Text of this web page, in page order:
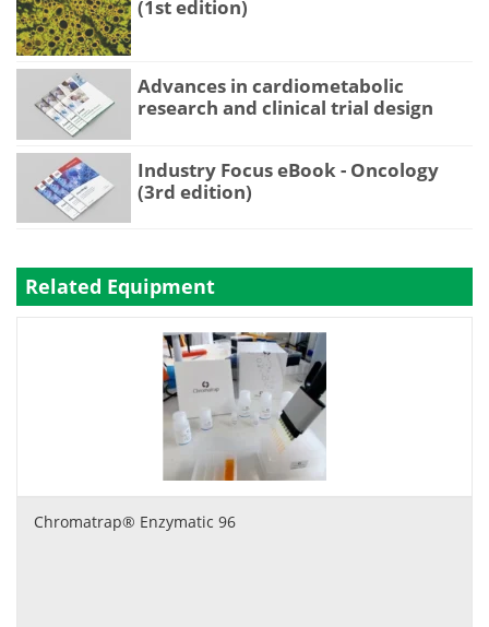
(1st edition)
Advances in cardiometabolic
research and clinical trial design
Industry Focus eBook - Oncology
(3rd edition)
Related Equipment
Chromatrap® Enzymatic 96